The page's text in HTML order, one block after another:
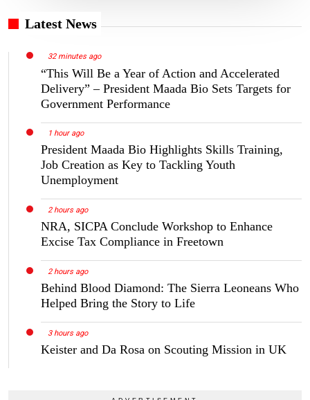
Latest News
32 minutes ago
“This Will Be a Year of Action and Accelerated
Delivery” – President Maada Bio Sets Targets for
Government Performance
1 hour ago
President Maada Bio Highlights Skills Training,
Job Creation as Key to Tackling Youth
Unemployment
2 hours ago
NRA, SICPA Conclude Workshop to Enhance
Excise Tax Compliance in Freetown
2 hours ago
Behind Blood Diamond: The Sierra Leoneans Who
Helped Bring the Story to Life
3 hours ago
Keister and Da Rosa on Scouting Mission in UK